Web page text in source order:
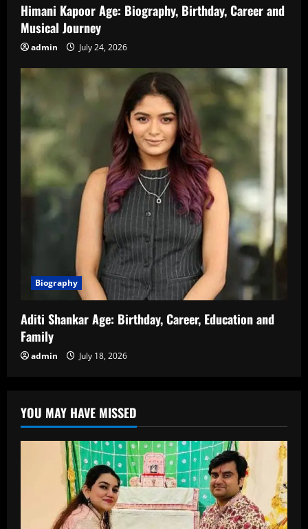
Himani Kapoor Age: Biography, Birthday, Career and
Musical Journey
admin July 24, 2026
Biography
Aditi Shankar Age: Birthday, Career, Education and
Family
admin July 18, 2026
YOU MAY HAVE MISSED